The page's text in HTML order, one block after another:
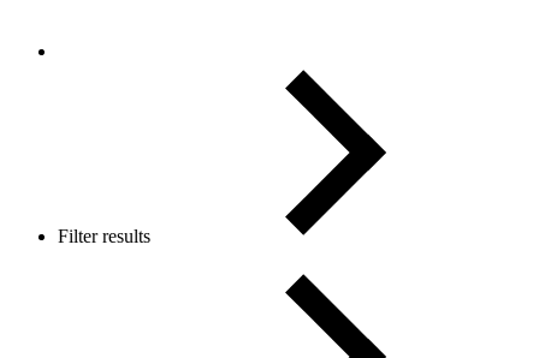
Filter results